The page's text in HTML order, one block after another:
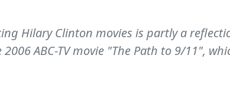
Hilary Clinton movies is partly a
ABC-TV movie "The Path to 9/11",